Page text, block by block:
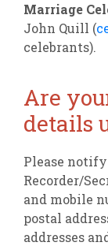
Marriage
John Quill (
celebrants).
Are
details
Please
Recorder/
and mobile
postal
addresses